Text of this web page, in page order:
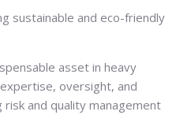
sustainable and eco-friendly
asset in heavy
oversight, and
risk and quality management